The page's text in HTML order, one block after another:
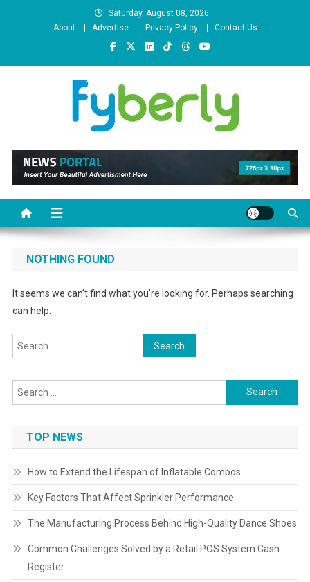
Saturday, August 08, 2026
About
Advertise Privacy Policy Contact Us
News Portal
NOTHING FOUND
It seems we can’t find what you’re looking for. Perhaps searching
can help.
Search
for:
Search
for:
TOP NEWS
How to Extend the Lifespan of Inflatable Combos
Key Factors That Affect Sprinkler Performance
The Manufacturing Process Behind High-Quality Dance Shoes
Common Challenges Solved by a Retail POS System Cash
Register